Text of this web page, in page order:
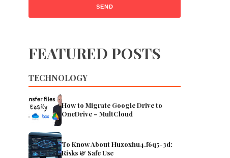
FEATURED POSTS
TECHNOLOGY
How to Migrate Google Drive to
OneDrive – MultCloud
To Know About Huzoxhu4.f6q5-3d:
Risks & Safe Use